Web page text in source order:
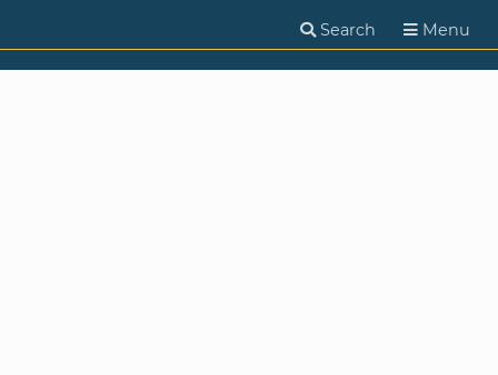
Search Menu